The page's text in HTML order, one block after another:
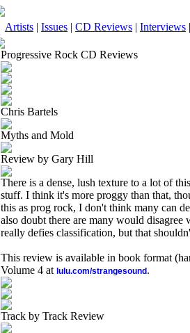
Artists | Issues | CD Reviews | Interviews |
Progressive Rock CD Reviews
Chris Bartels
Myths and Mold
Review by Gary Hill
There is a dense, lush texture to a lot of
stuff. I think it's more proggy than that,
this as prog rock, I don't think many can
also doubt there are many would
really defies classification, but that
This review is available in book format
Volume 4 at lulu.com/strangesound .
Track by Track Review